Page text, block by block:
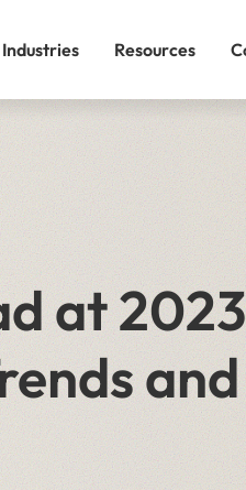
Industries Resources
at